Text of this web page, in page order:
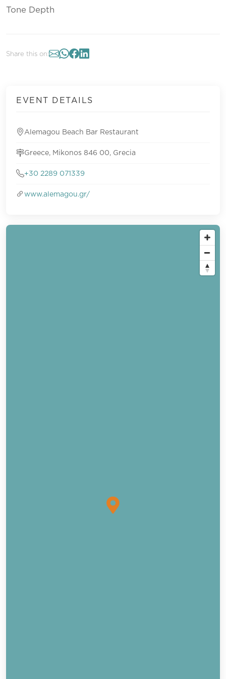
Tone Depth
Share this on:
EVENT DETAILS
Alemagou Beach Bar Restaurant
Greece, Mikonos 846 00, Grecia
+30 2289 071339
www.alemagou.gr/